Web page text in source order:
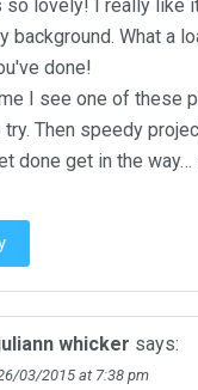
so lovely! I really like
background. What a
done!
I see one of these
try. Then speedy
done get in the way…
whicker says:
03/2015 at 7:38 pm